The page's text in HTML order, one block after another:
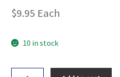
$9.95 Each
10 in stock